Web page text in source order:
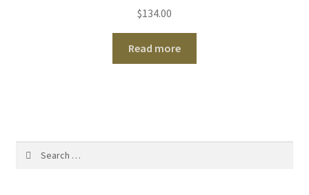
$134.00
Read more